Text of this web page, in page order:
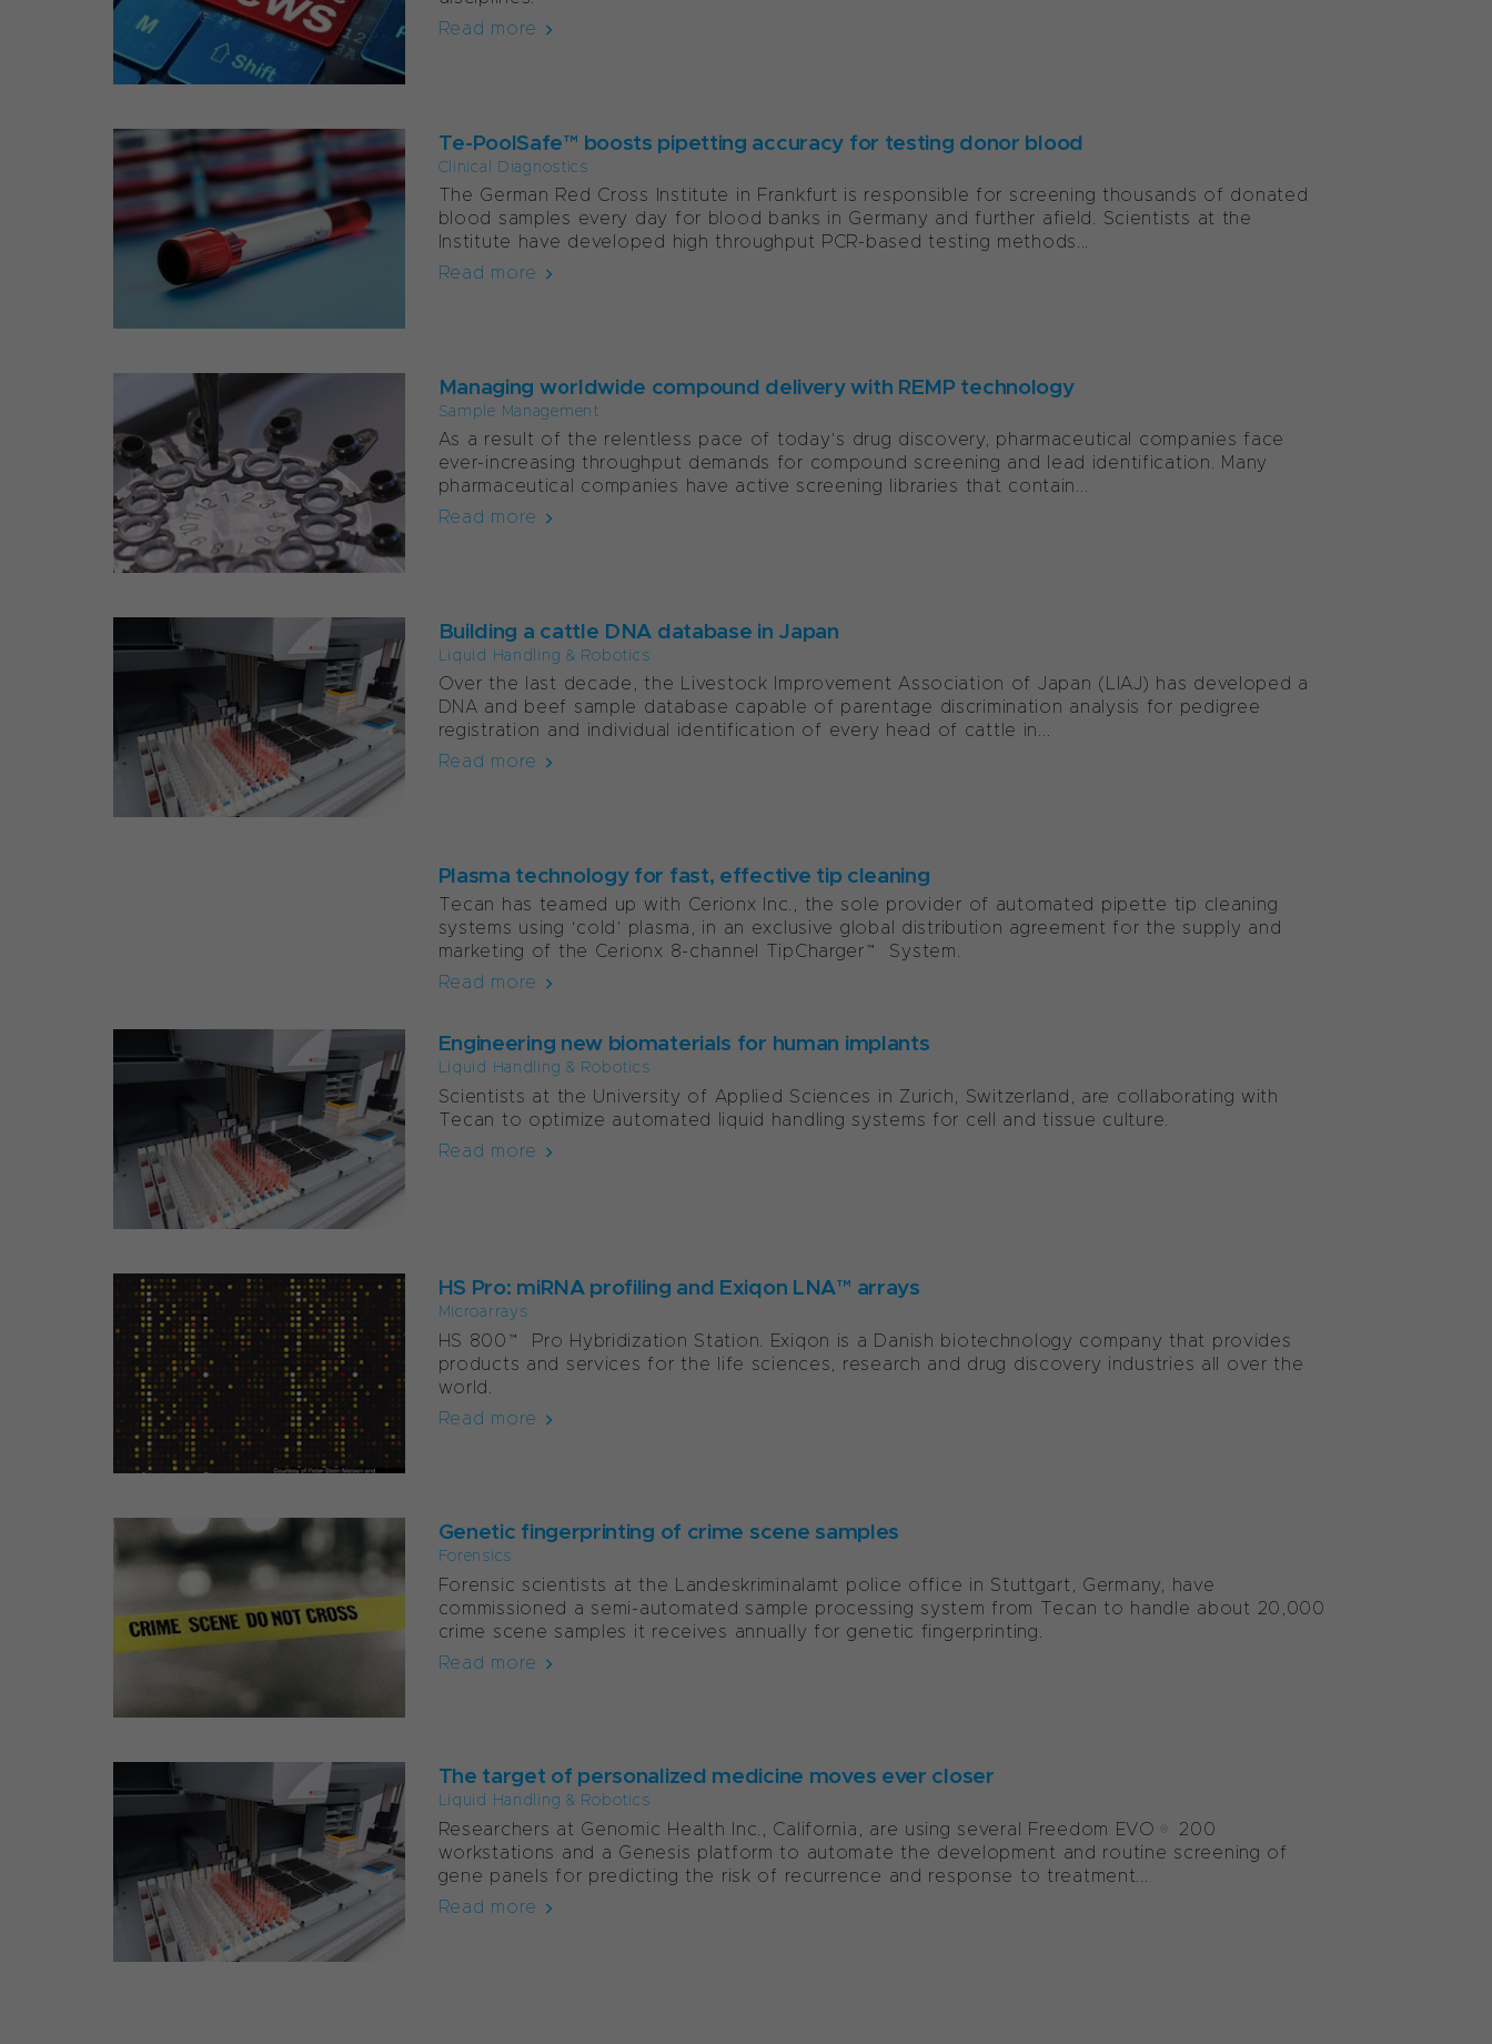
Read more
Te-PoolSafe™ boosts pipetting accuracy for testing donor blood
Clinical Diagnostics
The German Red Cross Institute in Frankfurt is responsible for screening thousands of donated
blood samples every day for blood banks in Germany and further afield. Scientists at the
Institute have developed high throughput PCR-based testing methods...
Read more
Managing worldwide compound delivery with REMP technology
Sample Management
As a result of the relentless pace of today’s drug discovery, pharmaceutical companies face
ever-increasing throughput demands for compound screening and lead identification. Many
pharmaceutical companies have active screening libraries that contain...
Read more
Building a cattle DNA database in Japan
Liquid Handling & Robotics
Over the last decade, the Livestock Improvement Association of Japan (LIAJ) has developed a
DNA and beef sample database capable of parentage discrimination analysis for pedigree
registration and individual identification of every head of cattle in...
Read more
Plasma technology for fast, effective tip cleaning
Tecan has teamed up with Cerionx Inc., the sole provider of automated pipette tip cleaning
systems using ‘cold’ plasma, in an exclusive global distribution agreement for the supply and
marketing of the Cerionx 8-channel TipCharger™ System.
Read more
Engineering new biomaterials for human implants
Liquid Handling & Robotics
Scientists at the University of Applied Sciences in Zurich, Switzerland, are collaborating with
Tecan to optimize automated liquid handling systems for cell and tissue culture.
Read more
HS Pro: miRNA profiling and Exiqon LNA™ arrays
Microarrays
HS 800™ Pro Hybridization Station. Exiqon is a Danish biotechnology company that provides
products and services for the life sciences, research and drug discovery industries all over the
world.
Read more
Genetic fingerprinting of crime scene samples
Forensics
Forensic scientists at the Landeskriminalamt police office in Stuttgart, Germany, have
commissioned a semi-automated sample processing system from Tecan to handle about 20,000
crime scene samples it receives annually for genetic fingerprinting.
Read more
The target of personalized medicine moves ever closer
Liquid Handling & Robotics
Researchers at Genomic Health Inc., California, are using several Freedom EVO® 200
workstations and a Genesis platform to automate the development and routine screening of
gene panels for predicting the risk of recurrence and response to treatment...
Read more